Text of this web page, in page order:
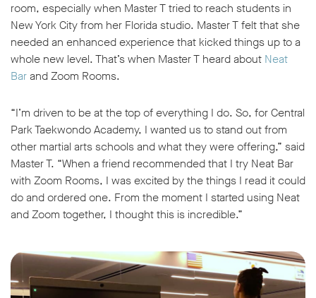
room, especially when Master T tried to reach students in
New York City from her Florida studio. Master T felt that she
needed an enhanced experience that kicked things up to a
whole new level. That’s when Master T heard about Neat
Barand Zoom Rooms.
“I’m driven to be at the top of everything I do. So, for Central
Park Taekwondo Academy, I wanted us to stand out from
other martial arts schools and what they were offering,” said
Master T. “When a friend recommended that I try Neat Bar
with Zoom Rooms, I was excited by the things I read it could
do and ordered one. From the moment I started using Neat
and Zoom together, I thought this is incredible.”